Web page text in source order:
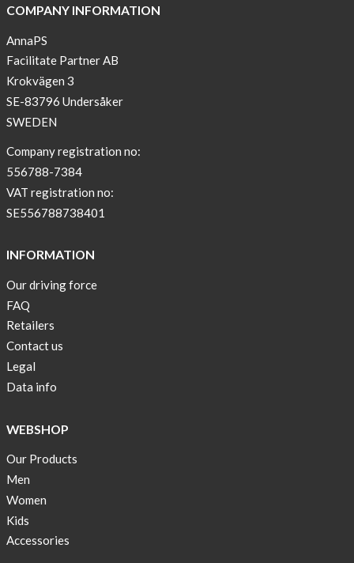
Arm
new
color
BEIGE
!
Short
Tops
are
back
stock
Swim
OFFER
!
Tank
kids
50%
bags
20%
OFF
Free
Shipping
COMPANY INFORMATION
AnnaPS
Facilitate Partner AB
Krokvägen 3
SE-83796 Undersåker
SWEDEN
Company registration no:
556788-7384
VAT registration no:
SE556788738401
INFORMATION
Our driving force
FAQ
Retailers
Contact us
Legal
Data info
WEBSHOP
Our Products
Men
Women
Kids
Accessories